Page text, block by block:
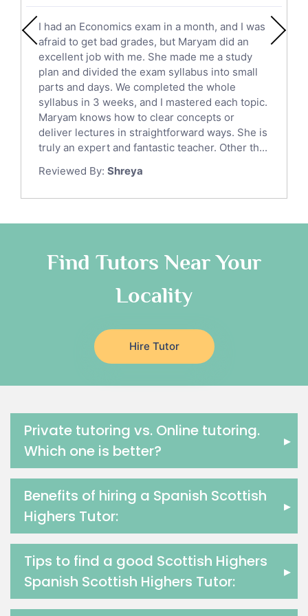
English Literature Tutors
Political Sciences Tutors
English Language Tutors
Sat English Tutors
Law Tutors
Ict Tutors
Gre English Tutors
Sat Math Tutors
Tok Tutors
Anatomy Tutors
Classical-Greek Tutors
Religious-Studies Tutors
Japanese Tutors
German Tutors
Government And Politics Tutors
Media Studies Tutors
Drama Tutors
Hindi Tutors
Food And Nutrition Tutors
Design And Technology Tutors
Extended Essay Tutors
Cas Tutors
Environmental Management Tutors
Islamic Studies Tutors
I had an Economics exam in a month, and I was
afraid to get bad grades, but Maryam did an
excellent job with me. She made me a study
plan and divided the exam syllabus into small
parts and days. We completed the whole
syllabus in 3 weeks, and I mastered each topic.
Maryam knows how to clear concepts or
deliver lectures in straightforward ways. She is
truly an expert and fantastic teacher. Other th...
Reviewed By: Shreya
Find Tutors Near Your
Locality
Hire Tutor
Private tutoring vs. Online tutoring.
Which one is better?
▸
Benefits of hiring a Spanish Scottish
Highers Tutor:
▸
Tips to find a good Scottish Highers
Spanish Scottish Highers Tutor:
▸